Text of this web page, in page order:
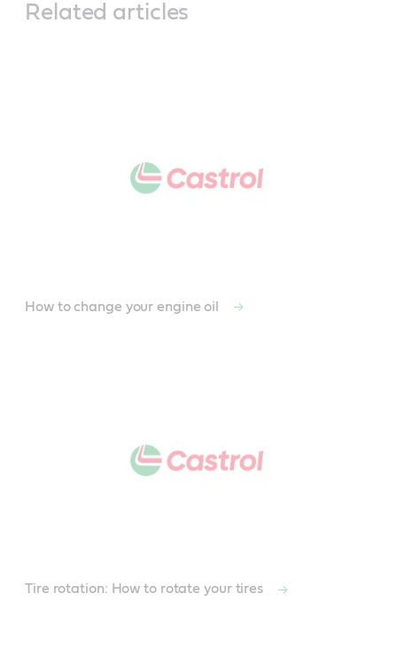
Related articles
How to change your engine oil
Tire rotation: How to rotate your tires